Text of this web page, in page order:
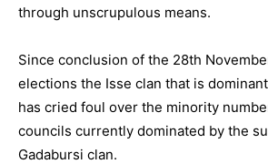
through unscrupulous means.
Since conclusion of the 28th
elections the Isse clan that is
has cried foul over the minority
councils currently dominated by the
Gadabursi clan.